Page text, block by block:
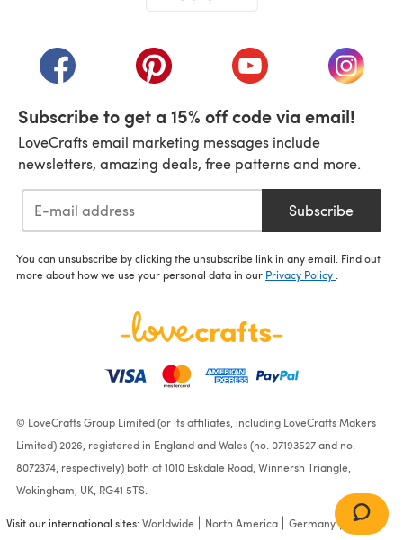
(opens in a new tab)(opens in a new tab)(opens in a new tab)
(opens
Subscribe to get a 15% off code via email!
LoveCrafts email marketing messages include
newsletters, amazing deals, free patterns and more.
Subscribe
You can unsubscribe by clicking the unsubscribe link in any email. Find out
more about how we use your personal data in our Privacy Policy
© LoveCrafts Group Limited (or its affiliates, including LoveCrafts Makers
Limited) 2026, registered in England and Wales (no. 07193527 and no.
8072374, respectively) both at 1010 Eskdale Road, Winnersh Triangle,
Wokingham, UK, RG41 5TS.
Visit our international sites:Worldwide North America Germany France